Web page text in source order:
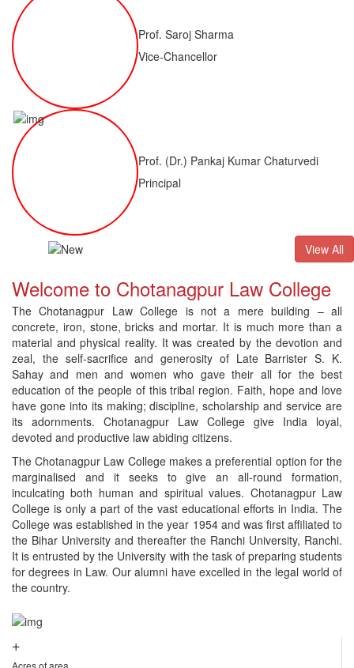
Prof. Saroj Sharma
Vice-Chancellor
Prof. (Dr.) Pankaj Kumar Chaturvedi
Principal
Result of LLM ( 1 Year) CNLET 2026: ProvisionalView All
Welcome to Chotanagpur Law College
The Chotanagpur Law College is not a mere building – all
concrete, iron, stone, bricks and mortar. It is much more than a
material and physical reality. It was created by the devotion and
zeal, the self-sacrifice and generosity of Late Barrister S. K.
Sahay and men and women who gave their all for the best
education of the people of this tribal region. Faith, hope and love
have gone into its making; discipline, scholarship and service are
its adornments. Chotanagpur Law College give India loyal,
devoted and productive law abiding citizens.
The Chotanagpur Law College makes a preferential option for the
marginalised and it seeks to give an all-round formation,
inculcating both human and spiritual values. Chotanagpur Law
College is only a part of the vast educational efforts in India. The
College was established in the year 1954 and was first affiliated to
the Bihar University and thereafter the Ranchi University, Ranchi.
It is entrusted by the University with the task of preparing students
for degrees in Law. Our alumni have excelled in the legal world of
the country.
+
Acres of area